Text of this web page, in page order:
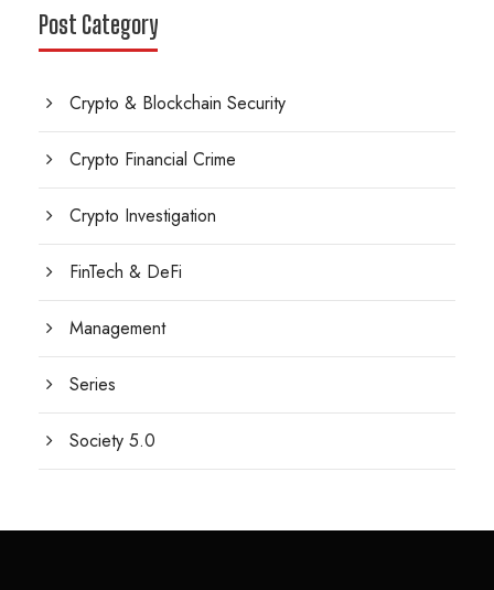
Post Category
Crypto & Blockchain Security
Crypto Financial Crime
Crypto Investigation
FinTech & DeFi
Management
Series
Society 5.0